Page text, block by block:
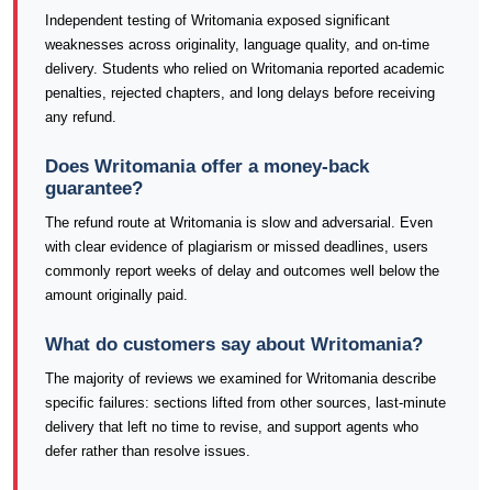
Independent testing of Writomania exposed significant
weaknesses across originality, language quality, and on-time
delivery. Students who relied on Writomania reported academic
penalties, rejected chapters, and long delays before receiving
any refund.
Does Writomania offer a money-back
guarantee?
The refund route at Writomania is slow and adversarial. Even
with clear evidence of plagiarism or missed deadlines, users
commonly report weeks of delay and outcomes well below the
amount originally paid.
What do customers say about Writomania?
The majority of reviews we examined for Writomania describe
specific failures: sections lifted from other sources, last-minute
delivery that left no time to revise, and support agents who
defer rather than resolve issues.